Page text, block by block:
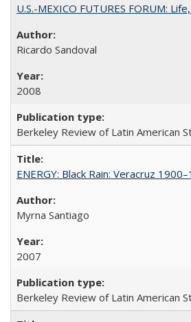
U.S.-MEXICO FUTURES FORUM:
Ricardo Sandoval
2008
Berkeley Review of Latin American
ENERGY: Black Rain: Veracruz
Myrna Santiago
2007
Berkeley Review of Latin American